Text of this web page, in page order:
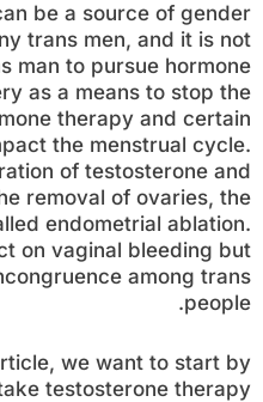
be a source of gender
trans men, and it is not
man to pursue hormone
as a means to stop the
therapy and certain
the menstrual cycle.
of testosterone and
removal of ovaries, the
endometrial ablation.
on vaginal bleeding but
among trans
people.
we want to start by
testosterone therapy